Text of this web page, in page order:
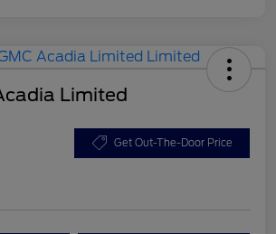
Limited
Get Out-The-Door Price